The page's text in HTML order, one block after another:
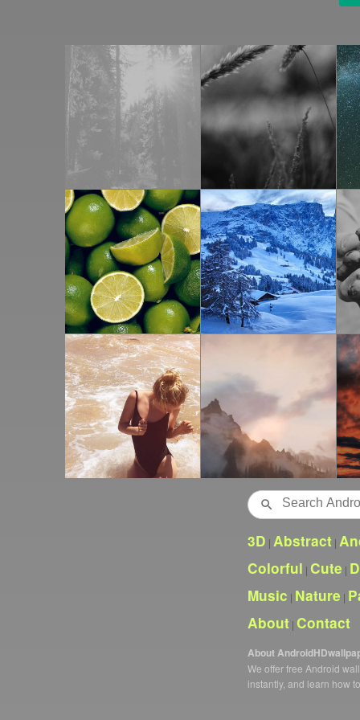
Search
3D | Abstract |
Colorful | Cute |
Music | Nature |
About | Contact
About
We offer free Android
instantly, and learn how